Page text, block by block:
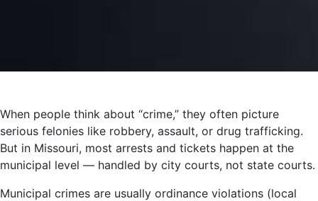
When people think about “crime,” they often picture
serious felonies like robbery, assault, or drug trafficking.
But in Missouri, most arrests and tickets happen at the
municipal level — handled by city courts, not state courts.
Municipal crimes are usually ordinance violations (local